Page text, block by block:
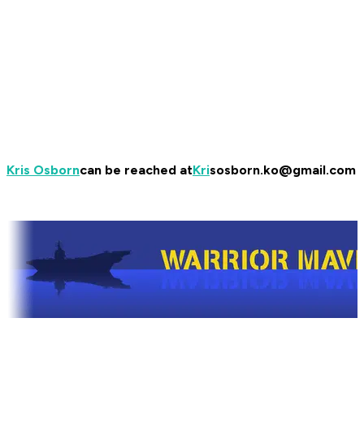
Kris Osborncan be reached atKrisosborn.ko@gmail.com